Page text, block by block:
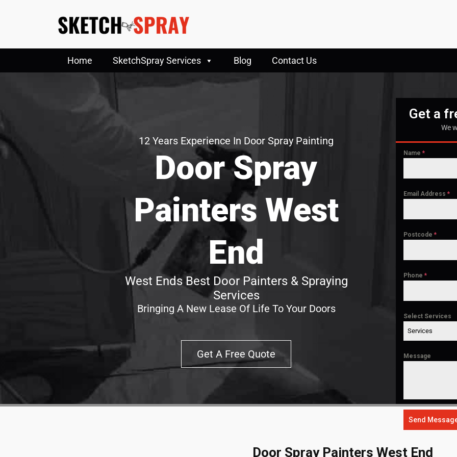
Home SketchSpray Services Blog Contact Us
12 Years Experience In Door Spray Painting
Door Spray
Painters West
End
West Ends Best Door Painters & Spraying
Services
Bringing A New Lease Of Life To Your Doors
Get A Free Quote
Get a
We
Name*
Email Address*
Postcode*
Phone*
Select Services
Services
Message
Send
Door Spray Painters West End